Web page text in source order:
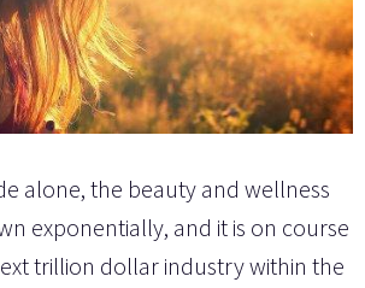
alone, the beauty and wellness
exponentially, and it is on course
trillion dollar industry within the